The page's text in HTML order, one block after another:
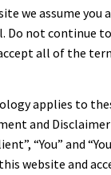
we assume you
Do not continue
all of the
applies to
and
“You” and
website and